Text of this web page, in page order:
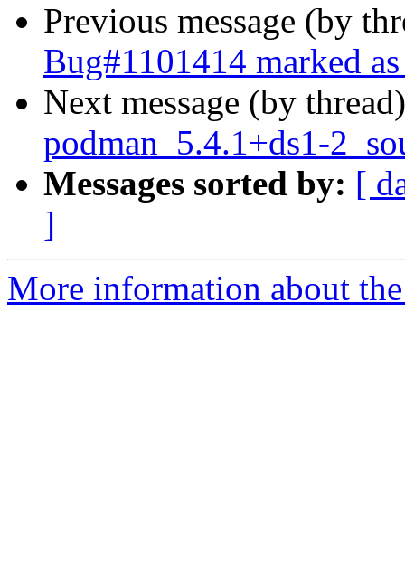
Previous message (by
Bug#1101414 marked
Next message (by
podman_5.4.1+ds1-
Messages sorted by: [
]
More information about